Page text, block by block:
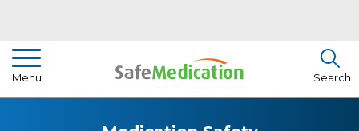
Menu
Pharmacist Insights Search